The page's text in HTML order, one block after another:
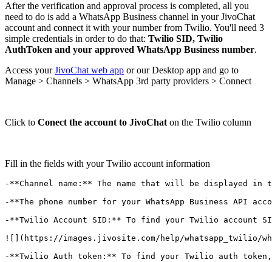
After the verification and approval process is completed, all you
need to do is add a WhatsApp Business channel in your JivoChat
account and connect it with your number from Twilio. You'll need 3
simple credentials in order to do that: Twilio SID, Twilio
AuthToken and your approved WhatsApp Business number.
Access yourJivoChat web app or our Desktop app and go to
Manage > Channels > WhatsApp 3rd party providers > Connect
Click to Conect the account to JivoChaton the Twilio column
Fill in the fields with your Twilio account information
-**Channel name:** The name that will be displayed
-**The phone number for your WhatsApp Business API
-**Twilio Account SID:** To find your Twilio account
![](https://images.jivosite.com/help/whatsapp_twilio/
-**Twilio Auth token:** To find your Twilio auth